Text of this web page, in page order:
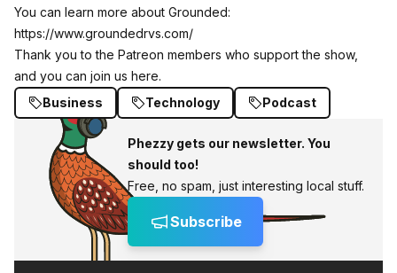
You can learn more about Grounded:
https://www.groundedrvs.com/
Thank you to the Patreon members who support the show,
and you can join us here.
Business
Technology Podcast
Phezzy gets our newsletter. You
should too!
Free, no spam, just interesting local stuff.
Subscribe